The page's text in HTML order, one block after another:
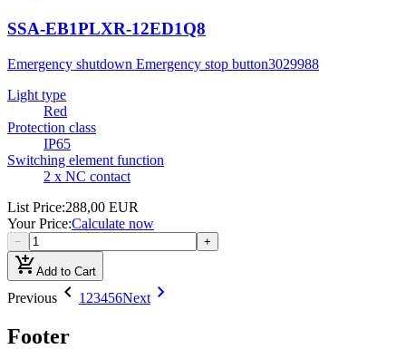
SSA-EB1PLXR-12ED1Q8
Emergency shutdown Emergency stop button3029988
Light type
Red
Protection class
IP65
Switching element function
2 x NC contact
List Price:288,00 EUR
Your Price:Calculate now
− +
add_shopping_cartAdd to Cart
Previous chevron_left 1 23456Next chevron_right
Footer